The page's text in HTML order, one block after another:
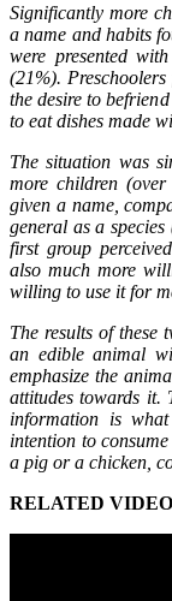
Significantly more
a name and habits
were presented
(21%).
the desire to
to eat dishes made
The situation was
more children
given a name,
general as a
first group
also much more
willing to use it for
The results of these
an edible animal
emphasize the
attitudes towards it.
information is what
intention to
a pig or a chicken,
RELATED